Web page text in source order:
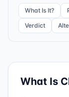
What Is It?
Verdict
What Is